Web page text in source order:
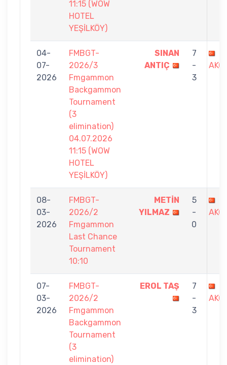
11:15 (WOW
HOTEL
YEŞİLKÖY)
04-
07-
2026
FMBGT-
2026/3
Fmgammon
Backgammon
Tournament
(3
elimination)
04.07.2026
11:15 (WOW
HOTEL
YEŞİLKÖY)
SINAN
ANTIÇ
7
-
3
08-
03-
2026
FMBGT-
2026/2
Fmgammon
Last Chance
Tournament
10:10
METİN
YILMAZ
5
-
0
07-
03-
2026
FMBGT-
2026/2
Fmgammon
Backgammon
Tournament
(3
elimination)
EROL TAŞ
7
-
3